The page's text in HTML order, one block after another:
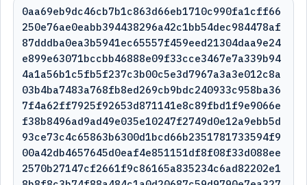
0aa69eb9dc46cb7b1c863d66eb1710c990fa1cff66
250e76ae0eabb394438296a42c1bb54dec984478af
87dddba0ea3b5941ec65557f459eed21304daa9e24
e899e63071bccbb46888e09f33cce3467e7a339b94
4a1a56b1c5fb5f237c3b00c5e3d7967a3a3e012c8a
03b4ba7483a768fb8ed269cb9bdc240933c958ba36
7f4a62ff7925f92653d871141e8c89fbd1f9e9066e
f38b8496ad9ad49e035e10247f2749d0e12a9ebb5d
93ce73c4c65863b6300d1bcd66b2351781733594f9
00a42db4657645d0eaf4e851151df8f08f33d088ee
2570b27147cf2661f9c86165a835234c6ad82202e1